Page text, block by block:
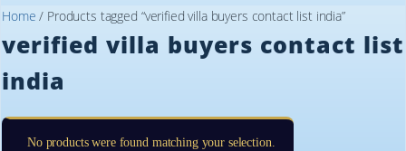
Home / Products tagged “verified villa buyers contact list india”
verified villa buyers contact list
india
No products were found matching your selection.